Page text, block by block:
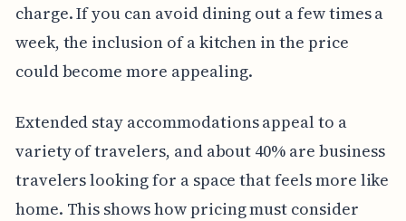
charge. If you can avoid dining out a few times a
week, the inclusion of a kitchen in the price
could become more appealing.
Extended stay accommodations appeal to a
variety of travelers, and about 40% are business
travelers looking for a space that feels more like
home. This shows how pricing must consider